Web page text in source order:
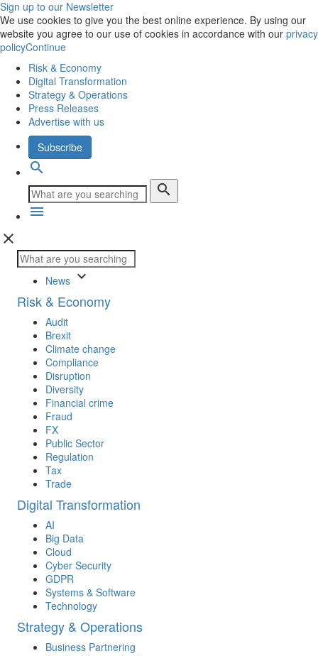
Sign up to our Newsletter
We use cookies to give you the best online experience. By using our
website you agree to our use of cookies in accordance with our privacy
policyContinue
Risk & Economy
Digital Transformation
Strategy & Operations
Press Releases
Advertise with us
Subscribe
search
search
menu
close
News keyboard_arrow_down
Risk & Economy
Audit
Brexit
Climate change
Compliance
Disruption
Diversity
Financial crime
Fraud
FX
Public Sector
Regulation
Tax
Trade
Digital Transformation
AI
Big Data
Cloud
Cyber Security
GDPR
Systems & Software
Technology
Strategy & Operations
Business Partnering